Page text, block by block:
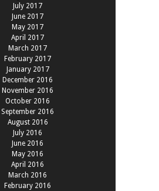
July 2017
June 2017
May 2017
April 2017
March 2017
February 2017
January 2017
December 2016
November 2016
October 2016
September 2016
August 2016
July 2016
June 2016
May 2016
April 2016
March 2016
February 2016